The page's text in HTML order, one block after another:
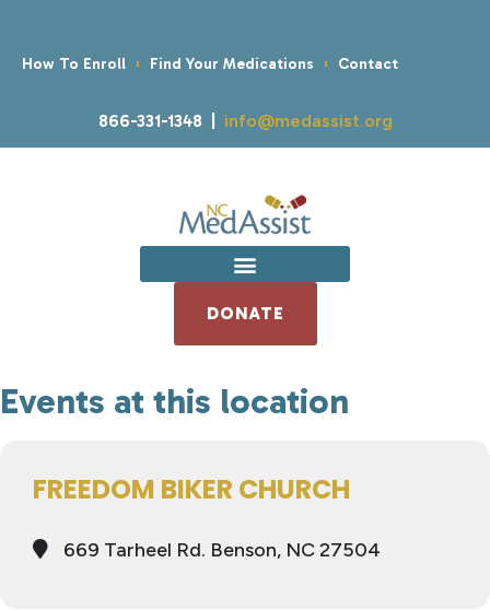
How To Enroll Find Your Medications Contact
866-331-1348 | info@medassist.org
DONATE
Events at this location
FREEDOM BIKER CHURCH
669 Tarheel Rd. Benson, NC 27504